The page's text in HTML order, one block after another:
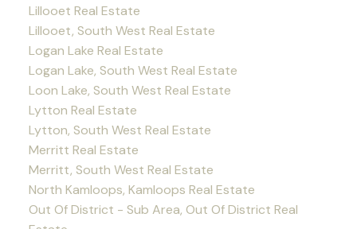
Lillooet Real Estate
Lillooet, South West Real Estate
Logan Lake Real Estate
Logan Lake, South West Real Estate
Loon Lake, South West Real Estate
Lytton Real Estate
Lytton, South West Real Estate
Merritt Real Estate
Merritt, South West Real Estate
North Kamloops, Kamloops Real Estate
Out Of District - Sub Area, Out Of District Real